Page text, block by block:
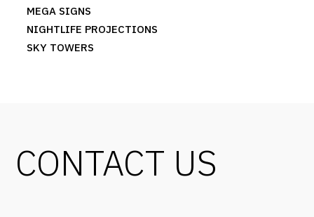
MEGA SIGNS
NIGHTLIFE PROJECTIONS
SKY TOWERS
CONTACT US